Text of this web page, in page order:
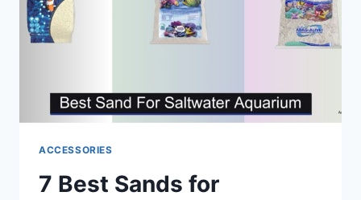
ACCESSORIES
7 Best Sands for